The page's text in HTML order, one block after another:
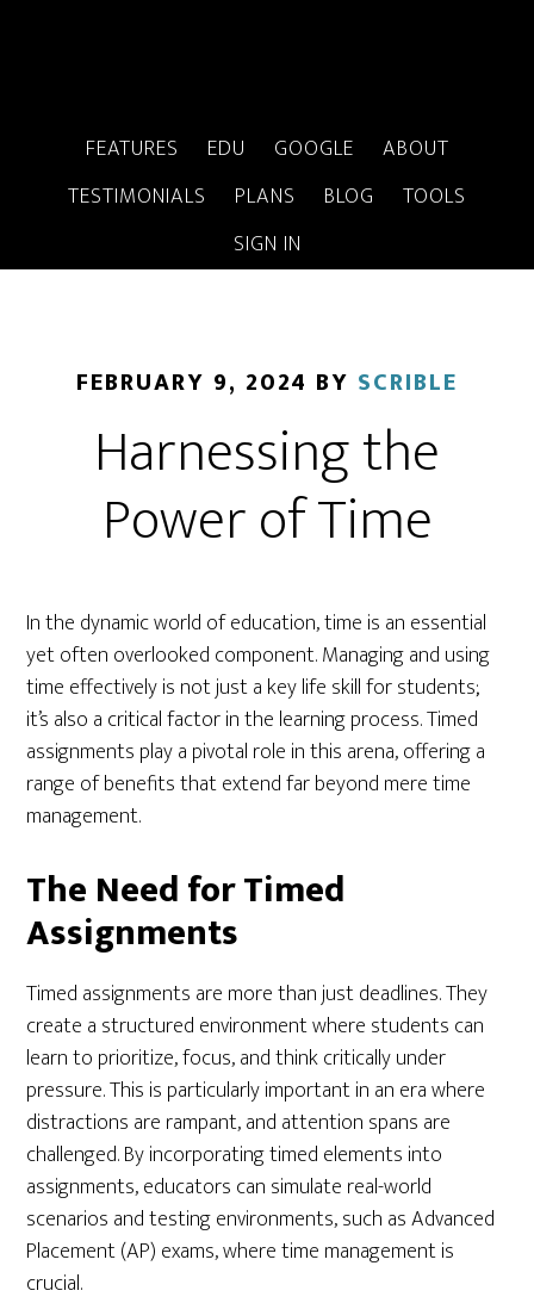
FEATURES EDU GOOGLE
ABOUT
TESTIMONIALS
PLANS BLOG
TOOLS
SIGN IN
FEBRUARY 9, 2024 BY SCRIBLE
Harnessing the
Power of Time
In the dynamic world of education, time is an essential
yet often overlooked component. Managing and using
time effectively is not just a key life skill for students;
it’s also a critical factor in the learning process. Timed
assignments play a pivotal role in this arena, offering a
range of benefits that extend far beyond mere time
management.
The Need for Timed
Assignments
Timed assignments are more than just deadlines. They
create a structured environment where students can
learn to prioritize, focus, and think critically under
pressure. This is particularly important in an era where
distractions are rampant, and attention spans are
challenged. By incorporating timed elements into
assignments, educators can simulate real-world
scenarios and testing environments, such as Advanced
Placement (AP) exams, where time management is
crucial.